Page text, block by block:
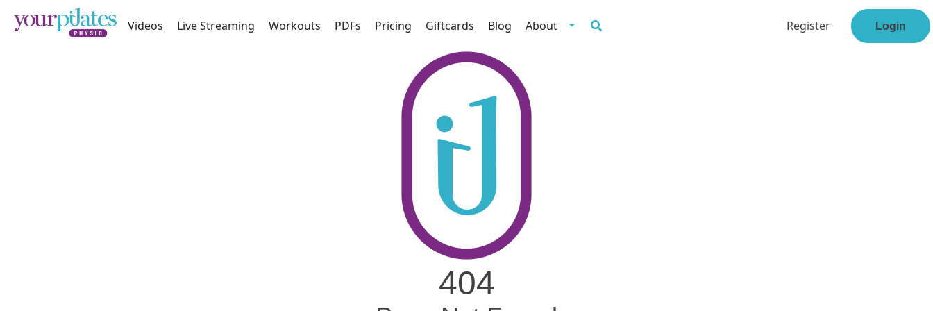
Videos Live Streaming Workouts PDFs Pricing Giftcards Blog About Register Login
404